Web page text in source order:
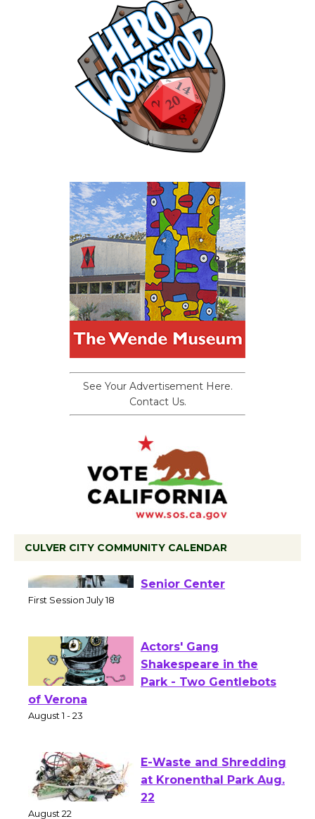
See Your Advertisement Here.
Contact Us.
CULVER CITY COMMUNITY CALENDAR
Workshop to Launch at
Actors' Gang
Shakespeare in the
of Verona
E-Waste and Shredding
at Kronenthal Park Aug.